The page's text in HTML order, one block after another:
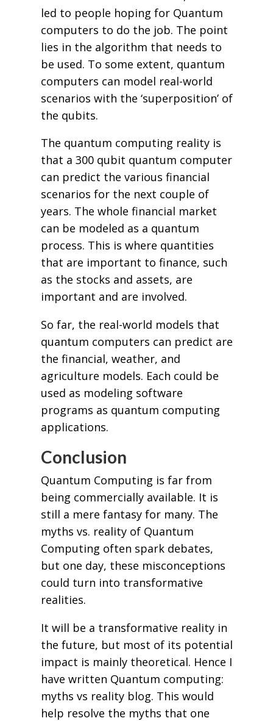
led to people hoping for Quantum
computers to do the job. The point
lies in the algorithm that needs to
be used. To some extent, quantum
computers can model real-world
scenarios with the ‘superposition’ of
the qubits.
The quantum computing reality is
that a 300 qubit quantum computer
can predict the various financial
scenarios for the next couple of
years. The whole financial market
can be modeled as a quantum
process. This is where quantities
that are important to finance, such
as the stocks and assets, are
important and are involved.
So far, the real-world models that
quantum computers can predict are
the financial, weather, and
agriculture models. Each could be
used as modeling software
programs as quantum computing
applications.
Conclusion
Quantum Computing is far from
being commercially available. It is
still a mere fantasy for many. The
myths vs. reality of Quantum
Computing often spark debates,
but one day, these misconceptions
could turn into transformative
realities.
It will be a transformative reality in
the future, but most of its potential
impact is mainly theoretical. Hence I
have written Quantum computing:
myths vs reality blog. This would
help resolve the myths that one